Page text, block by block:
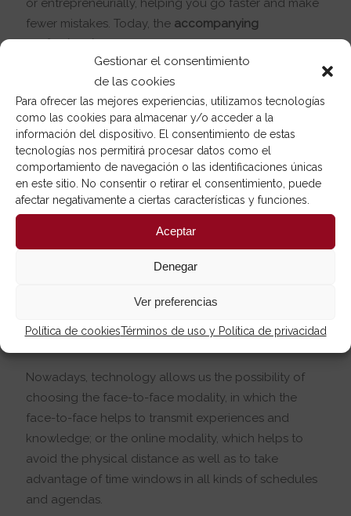
Gestionar el consentimiento
de las cookies
Para ofrecer las mejores experiencias, utilizamos tecnologías
como las cookies para almacenar y/o acceder a la
información del dispositivo. El consentimiento de estas
tecnologías nos permitirá procesar datos como el
comportamiento de navegación o las identificaciones únicas
en este sitio. No consentir o retirar el consentimiento, puede
afectar negativamente a ciertas características y funciones.
Aceptar
Denegar
Ver preferencias
Política de cookiesTérminos de uso y Política de privacidad
or entrepreneurially, helping you go faster and make
fewer mistakes. Today, the accompanying
professionalsis an increasingly professionalized
Online or face-to-face mentoring?
Nowadays, technology allows us the possibility of
choosing the face-to-face modality, in which the
face-to-face helps to transmit experiences and
knowledge; or the online modality, which helps to
avoid the physical distance as well as to take
advantage of time windows in all kinds of schedules
and agendas.